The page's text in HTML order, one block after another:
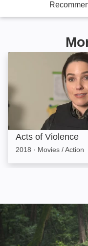
Acts of Violence:
Acts of Violence
2018 · Movies / Action